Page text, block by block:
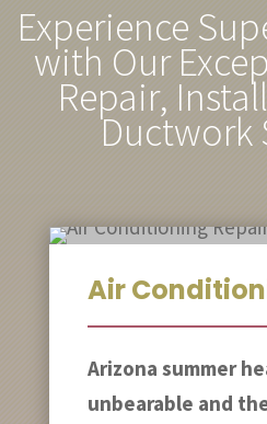
Experience
with Our
Repair,
Ductwork
Air
Arizona summer
unbearable and